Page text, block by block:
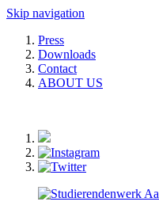
Skip navigation
Press
Downloads
Contact
ABOUT US